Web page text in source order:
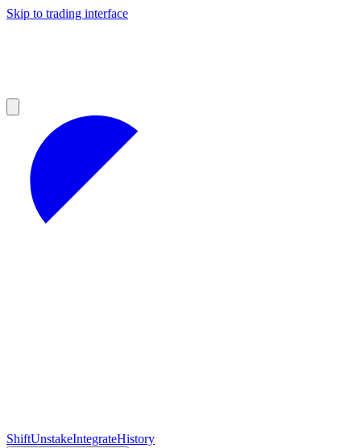
Skip to trading interface
ShiftUnstakeIntegrateHistory